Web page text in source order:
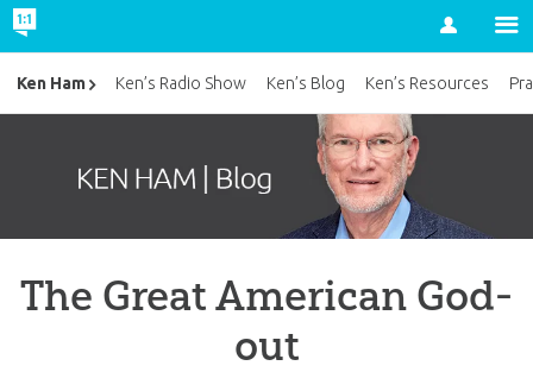
Account
The Great American God-
out
Ken Ham Ken’s Radio Show Ken’s Blog Ken’s Resources